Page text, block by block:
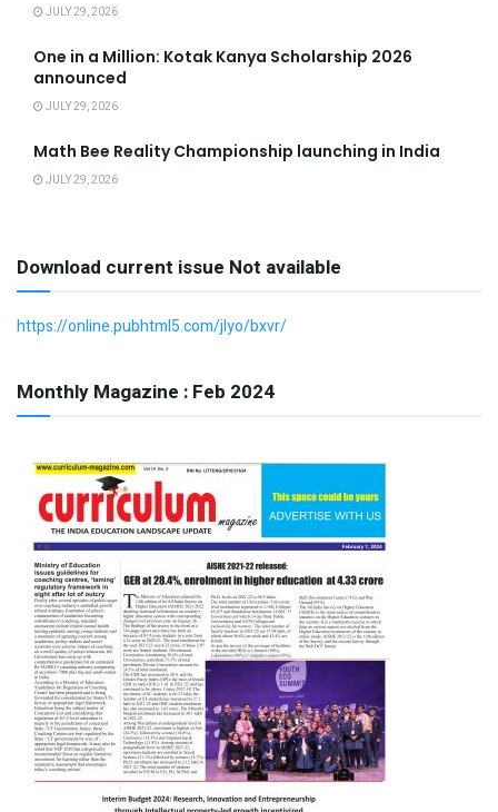
JULY 29, 2026
One in a Million: Kotak Kanya Scholarship 2026
announced
JULY 29, 2026
Math Bee Reality Championship launching in India
JULY 29, 2026
Download current issue Not available
https://online.pubhtml5.com/jlyo/bxvr/
Monthly Magazine : Feb 2024